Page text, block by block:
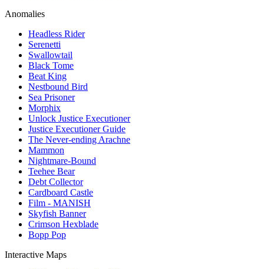
Anomalies
Headless Rider
Serenetti
Swallowtail
Black Tome
Beat King
Nestbound Bird
Sea Prisoner
Morphix
Unlock Justice Executioner
Justice Executioner Guide
The Never-ending Arachne
Mammon
Nightmare-Bound
Teehee Bear
Debt Collector
Cardboard Castle
Film - MANISH
Skyfish Banner
Crimson Hexblade
Bopp Pop
Interactive Maps